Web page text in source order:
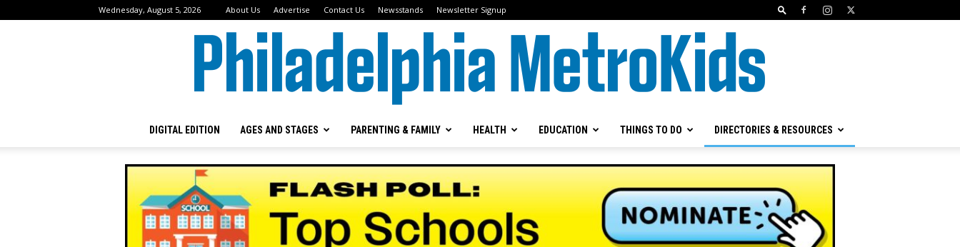
Wednesday, August 5, 2026 About Us Advertise Contact Us Newsstands Newsletter Signup
DIGITAL EDITION AGES AND STAGES PARENTING & FAMILY HEALTH EDUCATION THINGS TO DO DIRECTORIES & RESOURCES